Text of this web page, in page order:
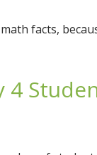
facts,
4